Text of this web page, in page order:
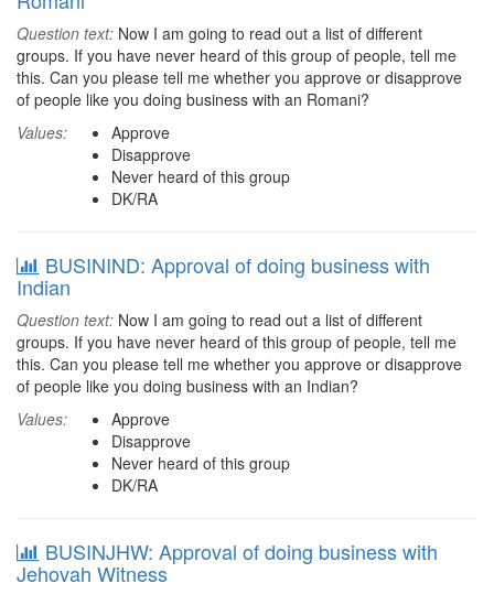
Question text: Now I am going to read out a list of different
groups. If you have never heard of this group of people, tell me
this. Can you please tell me whether you approve or disapprove
of people like you doing business with an Romani?
Values:
Approve
Disapprove
Never heard of this group
DK/RA
BUSININD: Approval of doing business with
Indian
Question text: Now I am going to read out a list of different
groups. If you have never heard of this group of people, tell me
this. Can you please tell me whether you approve or disapprove
of people like you doing business with an Indian?
Values:
Approve
Disapprove
Never heard of this group
DK/RA
BUSINJHW: Approval of doing business with
Jehovah Witness